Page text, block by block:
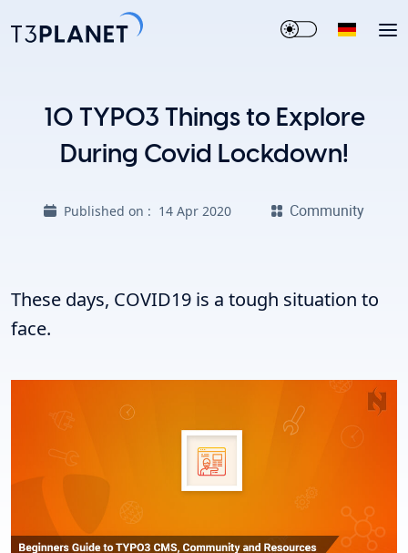
10 TYPO3 Things to Explore
During Covid Lockdown!
Published on : 14 Apr 2020 Community
These days, COVID19 is a tough situation to
face.